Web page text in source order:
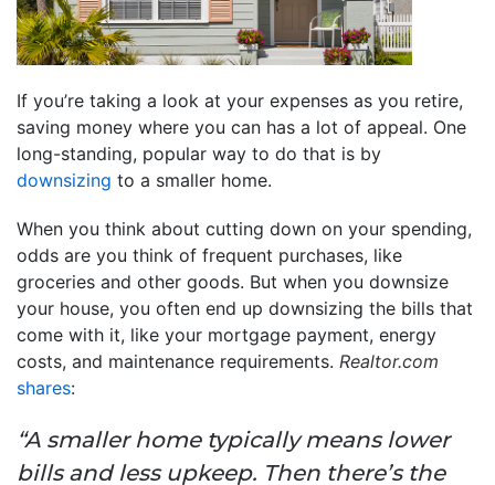
If you’re taking a look at your expenses as you retire,
saving money where you can has a lot of appeal. One
long-standing, popular way to do that is by
downsizing to a smaller home.
When you think about cutting down on your spending,
odds are you think of frequent purchases, like
groceries and other goods. But when you downsize
your house, you often end up downsizing the bills that
come with it, like your mortgage payment, energy
costs, and maintenance requirements. Realtor.com
shares:
“A smaller home typically means lower
bills and less upkeep. Then there’s the